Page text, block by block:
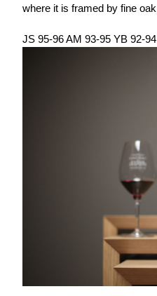
where it is framed by fine
JS 95-96 AM 93-95 YB 92-